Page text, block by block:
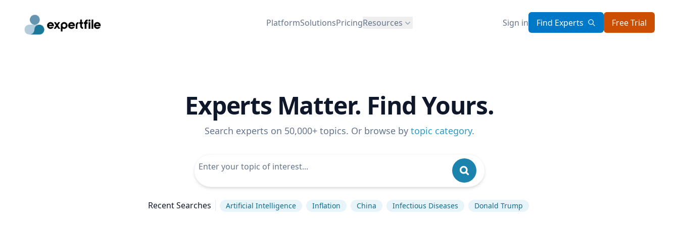
PlatformSolutionsPricingResources Sign in Find Experts Free Trial
Experts Matter. Find Yours.
Search experts on 50,000+ topics. Or browse by topic category.
Recent Searches Artificial Intelligence Inflation China Infectious Diseases Donald Trump